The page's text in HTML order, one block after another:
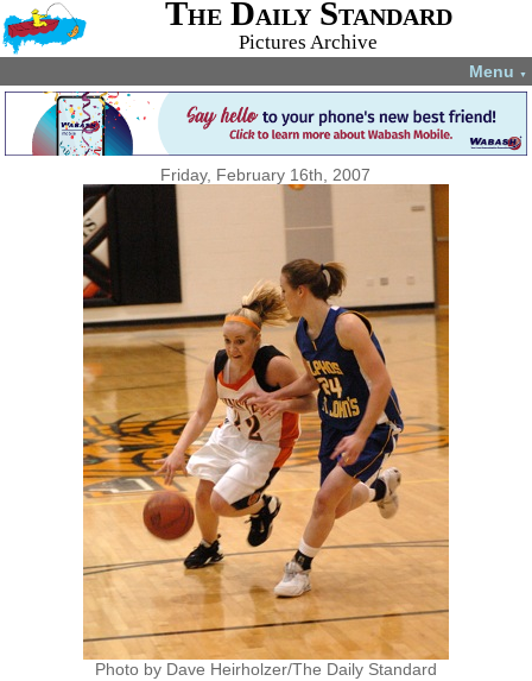
The Daily Standard
Pictures Archive
Menu ▼
Friday, February 16th, 2007
Photo by Dave Heirholzer/The Daily Standard